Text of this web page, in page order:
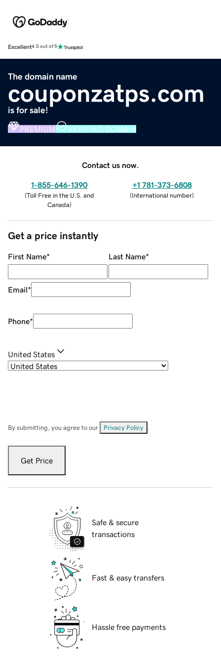
Excellent4.5 out of 5
The domain name
couponzatps.com
is for sale!
PREMIUM VERIFIED DOMAIN
Contact us now.
1-855-646-1390
(Toll Free in the U.S. and
Canada)
+1 781-373-6808
(International number)
Get a price instantly
First Name* Last Name*
Email*
Phone*
United States
By submitting, you agree to our Privacy Policy
Get Price
Safe & secure
transactions
Fast & easy transfers
Hassle free payments